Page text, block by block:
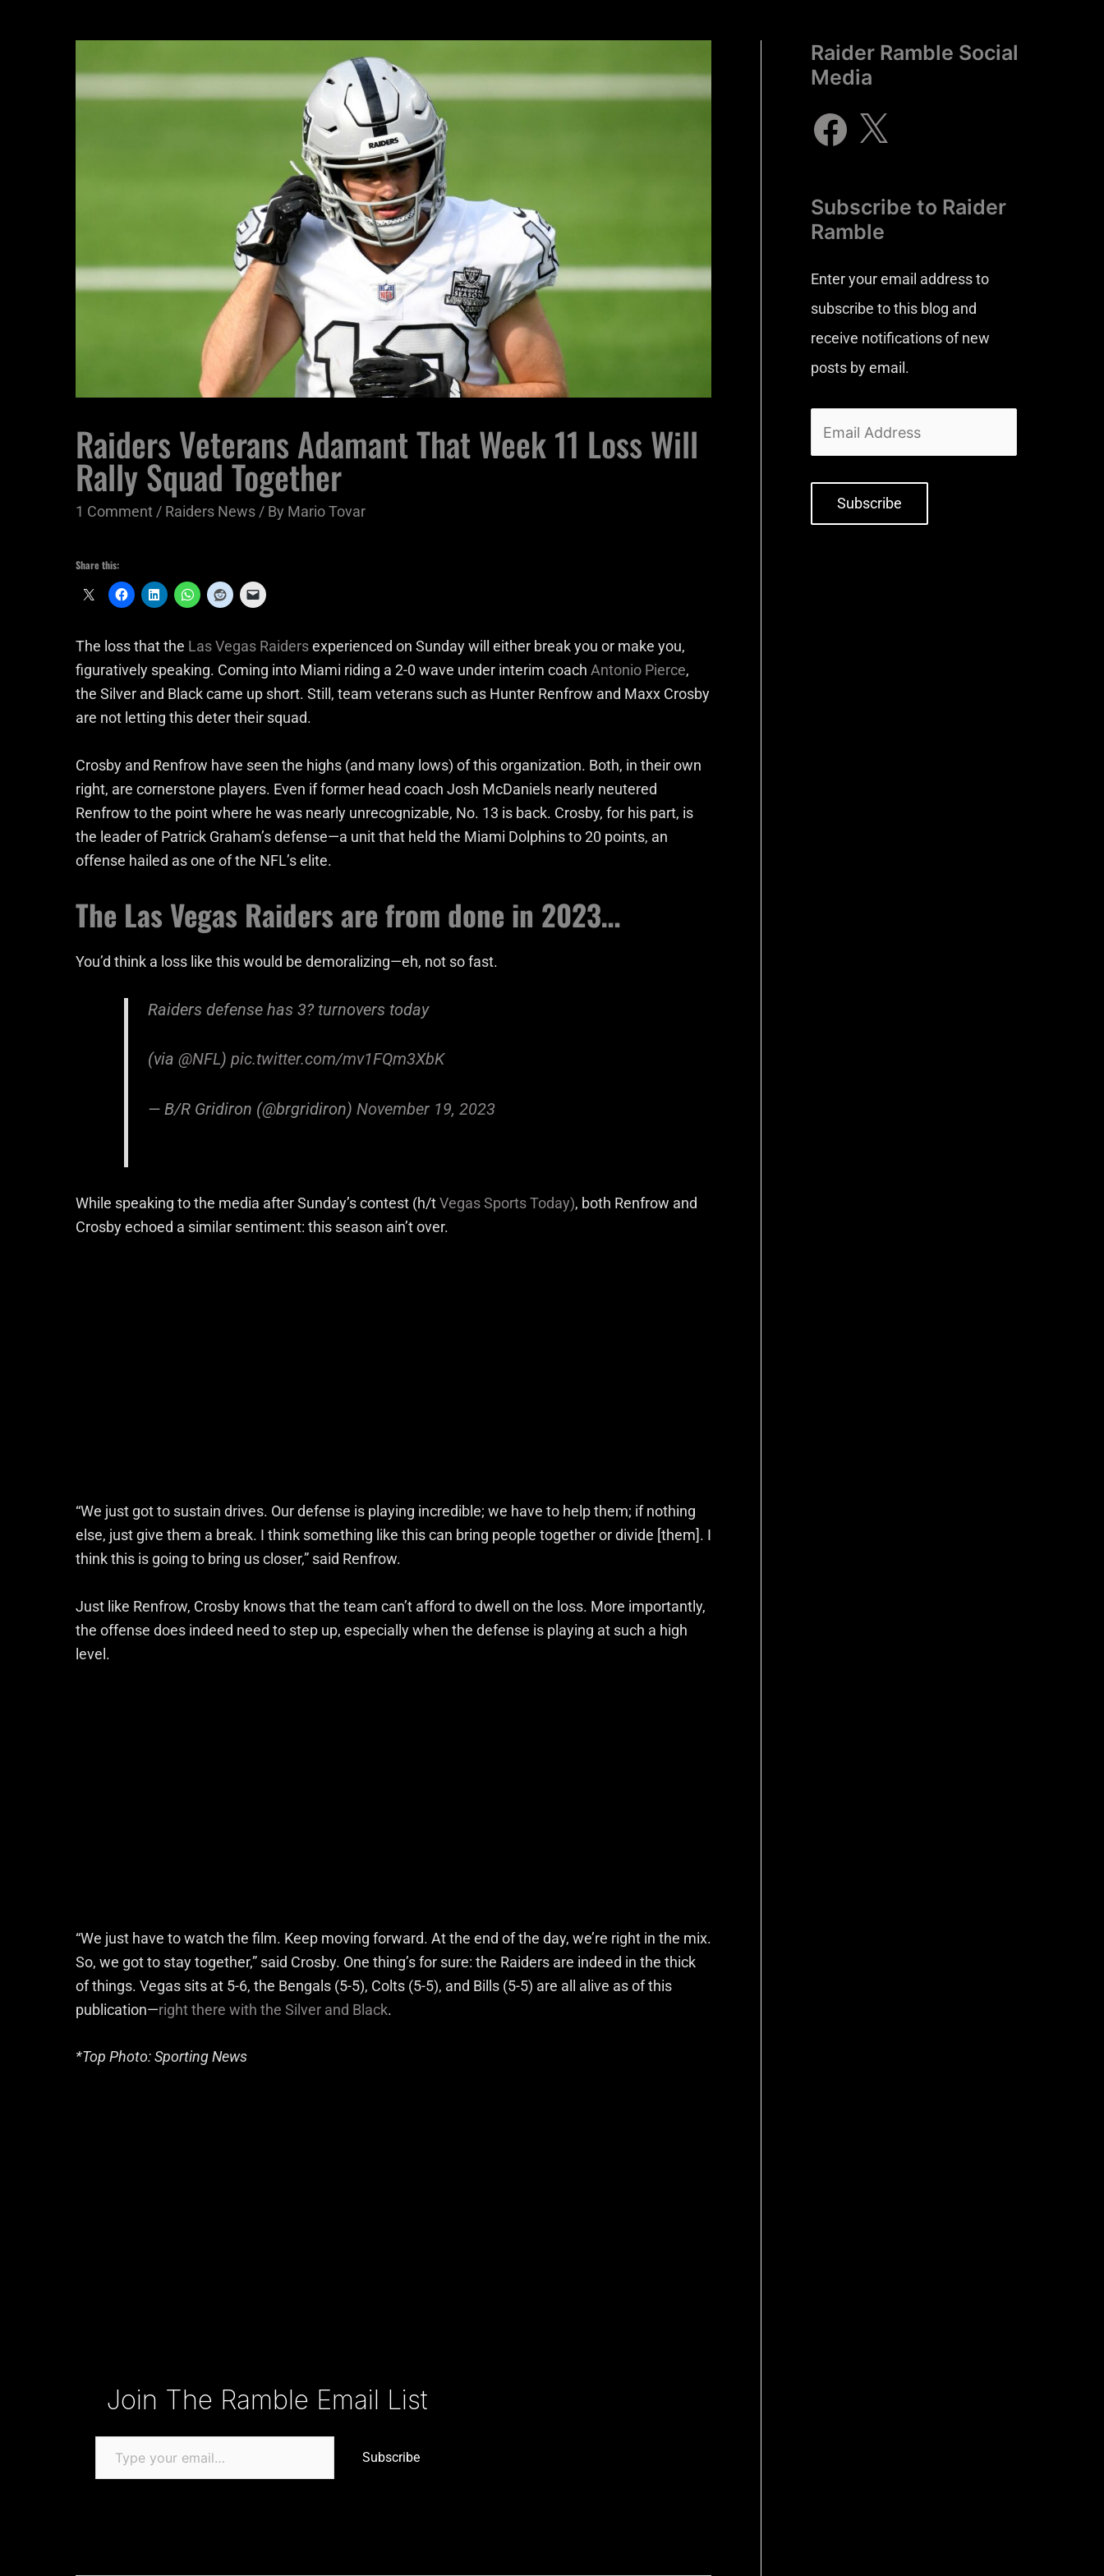
Raiders Veterans Adamant That Week 11 Loss Will
Rally Squad Together
1 Comment/ Raiders News/ By Mario Tovar
Share this:
The loss that the Las Vegas Raidersexperienced on Sunday will either break you or make you,
figuratively speaking. Coming into Miami riding a 2-0 wave under interim coach Antonio Pierce,
the Silver and Black came up short. Still, team veterans such as Hunter Renfrow and Maxx Crosby
are not letting this deter their squad.
Crosby and Renfrow have seen the highs (and many lows) of this organization. Both, in their own
right, are cornerstone players. Even if former head coach Josh McDaniels nearly neutered
Renfrow to the point where he was nearly unrecognizable, No. 13 is back. Crosby, for his part, is
the leader of Patrick Graham’s defense—a unit that held the Miami Dolphins to 20 points, an
offense hailed as one of the NFL’s elite.
The Las Vegas Raiders are from done in 2023…
You’d think a loss like this would be demoralizing—eh, not so fast.
Raiders defense has 3? turnovers today
(via@NFL)pic.twitter.com/mv1FQm3XbK
— B/R Gridiron (@brgridiron)November 19, 2023
While speaking to the media after Sunday’s contest (h/tVegas Sports Today), both Renfrow and
Crosby echoed a similar sentiment: this season ain’t over.
“We just got to sustain drives. Our defense is playing incredible; we have to help them; if nothing
else, just give them a break. I think something like this can bring people together or divide [them]. I
think this is going to bring us closer,” said Renfrow.
Just like Renfrow, Crosby knows that the team can’t afford to dwell on the loss. More importantly,
the offense does indeed need to step up, especially when the defense is playing at such a high
level.
“We just have to watch the film. Keep moving forward. At the end of the day, we’re right in the mix.
So, we got to stay together,” said Crosby. One thing’s for sure: the Raiders are indeed in the thick
of things. Vegas sits at 5-6, the Bengals (5-5), Colts (5-5), and Bills (5-5) are all alive as of this
publication—right there with the Silver and Black.
*Top Photo: Sporting News
Join The Ramble Email List
Subscribe
Raider Ramble Social
Media
Subscribe to Raider
Ramble
Enter your email address to
subscribe to this blog and
receive notifications of new
posts by email.
Subscribe